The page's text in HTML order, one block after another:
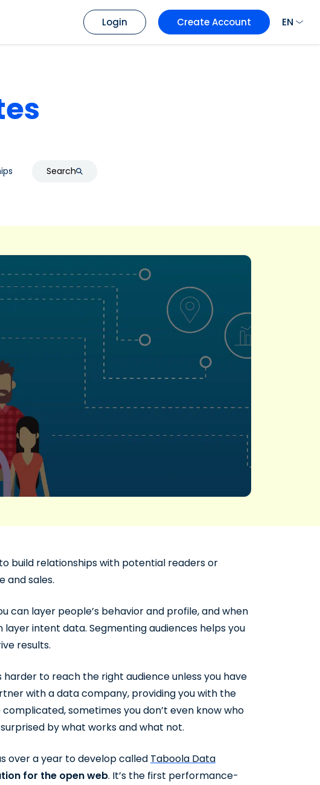
Login Create Account EN
Search
build relationships with potential readers or
and sales.
can layer people’s behavior and profile, and when
intent data. Segmenting audiences helps you
results.
harder to reach the right audience unless you have
with a data company, providing you with the
sometimes you don’t even know who
by what works and what not.
over a year to develop called Taboola Data
for the open web. It’s the first performance-